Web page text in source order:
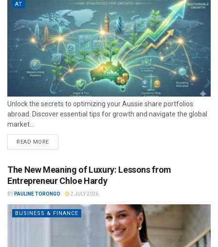
AT
Unlock the secrets to optimizing your Aussie share portfolios
abroad. Discover essential tips for growth and navigate the global
market...
READ MORE
The New Meaning of Luxury: Lessons from
Entrepreneur Chloe Hardy
BY PAULINE TORONGO 2 JULY 2026
BUSINESS & FINANCE